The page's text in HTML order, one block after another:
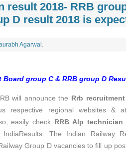
result 2018- RRB
D result 2018 is
Agarwal .
group C & RRB group D
will announce the Rrb
respective regional websites &
easily check RRB Alp technician
The Indian Railway
Group D vacancies to fill up